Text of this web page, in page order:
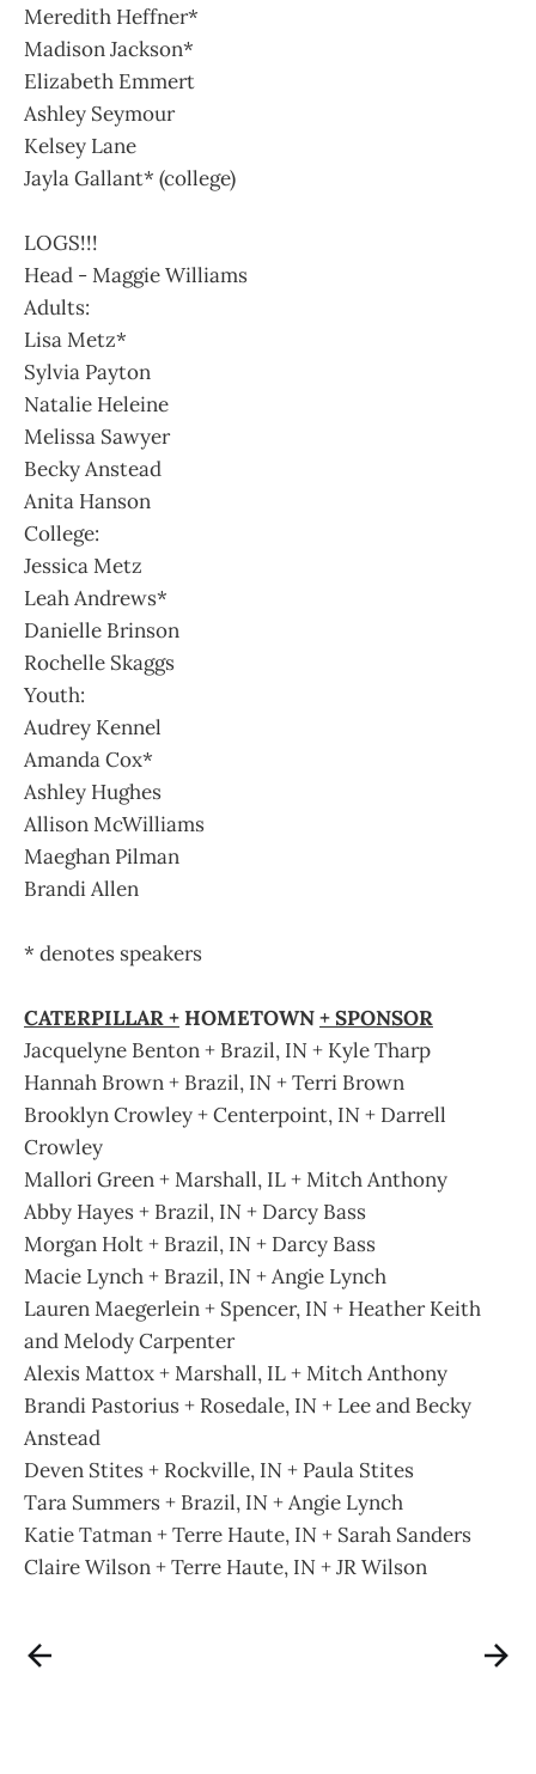
Meredith Heffner*
Madison Jackson*
Elizabeth Emmert
Ashley Seymour
Kelsey Lane
Jayla Gallant* (college)
LOGS!!!
Head - Maggie Williams
Adults:
Lisa Metz*
Sylvia Payton
Natalie Heleine
Melissa Sawyer
Becky Anstead
Anita Hanson
College:
Jessica Metz
Leah Andrews*
Danielle Brinson
Rochelle Skaggs
Youth:
Audrey Kennel
Amanda Cox*
Ashley Hughes
Allison McWilliams
Maeghan Pilman
Brandi Allen
* denotes speakers
CATERPILLAR +HOMETOWN+ SPONSOR
Jacquelyne Benton + Brazil, IN + Kyle Tharp
Hannah Brown + Brazil, IN + Terri Brown
Brooklyn Crowley + Centerpoint, IN + Darrell
Crowley
Mallori Green + Marshall, IL + Mitch Anthony
Abby Hayes + Brazil, IN + Darcy Bass
Morgan Holt + Brazil, IN + Darcy Bass
Macie Lynch + Brazil, IN + Angie Lynch
Lauren Maegerlein + Spencer, IN + Heather Keith
and Melody Carpenter
Alexis Mattox + Marshall, IL + Mitch Anthony
Brandi Pastorius + Rosedale, IN + Lee and Becky
Anstead
Deven Stites + Rockville, IN + Paula Stites
Tara Summers + Brazil, IN + Angie Lynch
Katie Tatman + Terre Haute, IN + Sarah Sanders
Claire Wilson + Terre Haute, IN + JR Wilson